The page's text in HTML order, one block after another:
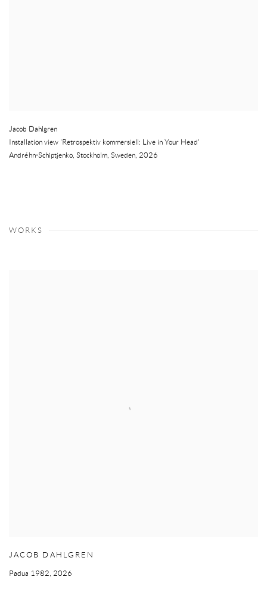
Jacob Dahlgren
Installation view 'Retrospektiv kommersiell: Live in Your Head'
Andréhn-Schiptjenko, Stockholm, Sweden, 2026
WORKS
JACOB DAHLGREN
Padua 1982 2026